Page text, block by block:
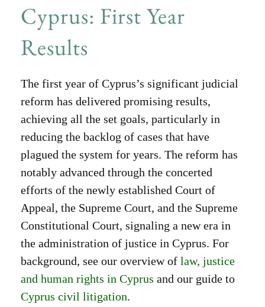
Cyprus: First Year
Results
The first year of Cyprus’s significant judicial
reform has delivered promising results,
achieving all the set goals, particularly in
reducing the backlog of cases that have
plagued the system for years. The reform has
notably advanced through the concerted
efforts of the newly established Court of
Appeal, the Supreme Court, and the Supreme
Constitutional Court, signaling a new era in
the administration of justice in Cyprus. For
background, see our overview of law, justice
and human rights in Cyprus and our guide to
Cyprus civil litigation.